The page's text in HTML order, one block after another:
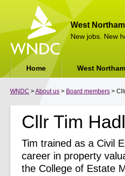
West
New jobs. New
WNDC >About us > Board members >
Cllr Tim
Tim trained as a Civil
career in property
the College of Estate
Home West